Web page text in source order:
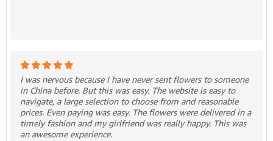
I was nervous because I have never sent flowers to someone
in China before. But this was easy. The website is easy to
navigate, a large selection to choose from and reasonable
prices. Even paying was easy. The flowers were delivered in a
timely fashion and my girlfriend was really happy. This was
an awesome experience.